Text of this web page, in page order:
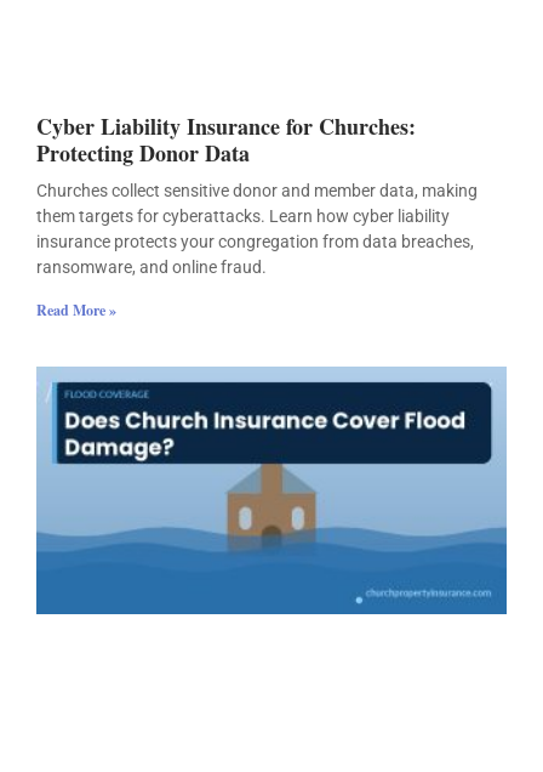
Cyber Liability Insurance for Churches:
Protecting Donor Data
Churches collect sensitive donor and member data, making
them targets for cyberattacks. Learn how cyber liability
insurance protects your congregation from data breaches,
ransomware, and online fraud.
Read More »